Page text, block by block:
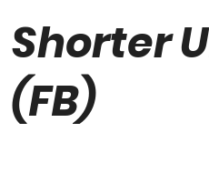
Shorter
(FB)